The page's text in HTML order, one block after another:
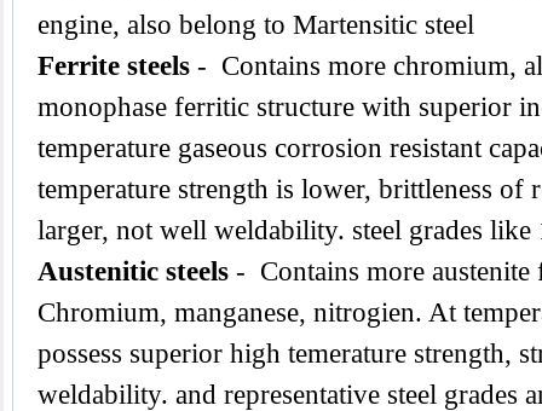
engine, also belong to Martensitic steel
Ferrite steels - Contains more chromium,
monophase ferritic structure with superior
temperature gaseous corrosion resistant
temperature strength is lower, brittleness of
larger, not well weldability. steel grades
Austenitic steels - Contains more austenite
Chromium, manganese, nitrogien. At
possess superior high temerature strength,
weldability. and representative steel grades